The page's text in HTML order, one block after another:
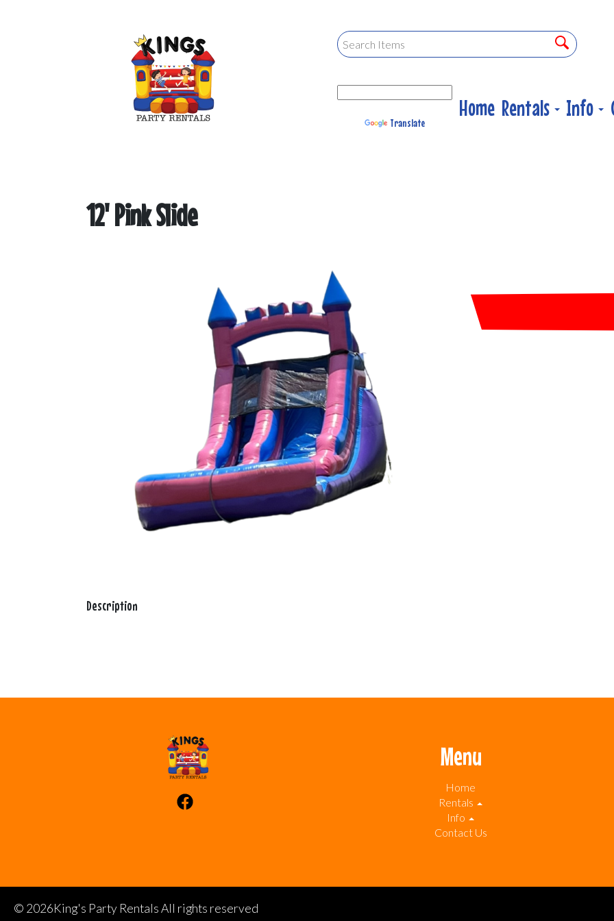
Translate
Home Rentals Info
12' Pink Slide
Description
Menu
Home
Rentals
Info
Contact Us
© 2026King's Party Rentals All rights reserved